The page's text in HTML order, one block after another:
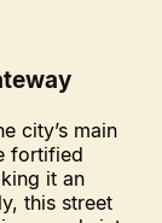
city’s main
fortified
it an
this street